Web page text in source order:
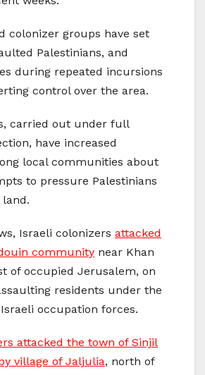
colonizer groups have set
Palestinians, and
during repeated incursions
control over the area.
carried out under full
have increased
local communities about
to pressure Palestinians
Israeli colonizers attacked
community near Khan
of occupied Jerusalem, on
residents under the
occupation forces.
attacked the town of Sinjil
village of Jaljulia, north of